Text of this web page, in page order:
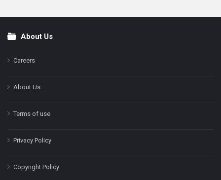
FooterAbout Us
Careers
About Us
Terms of use
Privacy Policy
Copyright Policy